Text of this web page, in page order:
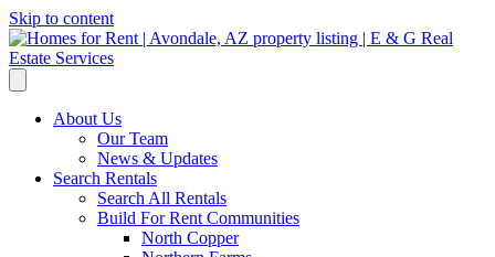
Skip to content
About Us
Our Team
News & Updates
Search Rentals
Search All Rentals
Build For Rent Communities
North Copper